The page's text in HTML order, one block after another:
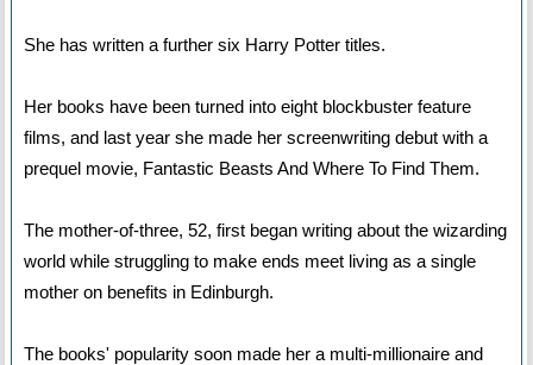
She has written a further six Harry Potter titles.
Her books have been turned into eight blockbuster feature
films, and last year she made her screenwriting debut with a
prequel movie, Fantastic Beasts And Where To Find Them.
The mother-of-three, 52, first began writing about the wizarding
world while struggling to make ends meet living as a single
mother on benefits in Edinburgh.
The books' popularity soon made her a multi-millionaire and